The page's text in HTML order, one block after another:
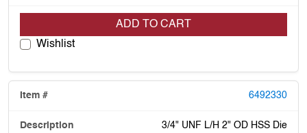
ADD TO CART
Wishlist
6492330
3/4" UNF L/H 2" OD HSS Die